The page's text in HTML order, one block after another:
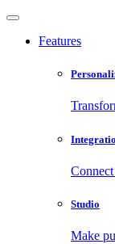
Features
Studio
Make